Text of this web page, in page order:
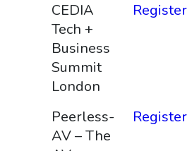
CEDIA
Tech +
Business
Summit
London
Register
Peerless-
AV – The
Register